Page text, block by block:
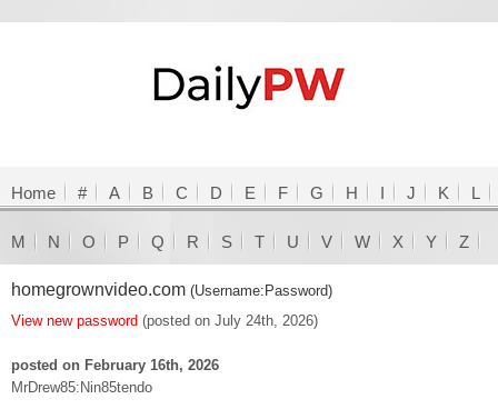
Home # A B C D E F G H I J K L
M N O P Q R S T U V W X Y Z
homegrownvideo.com (Username:Password)
View new password (posted on July 24th, 2026)
posted on February 16th, 2026
MrDrew85:Nin85tendo